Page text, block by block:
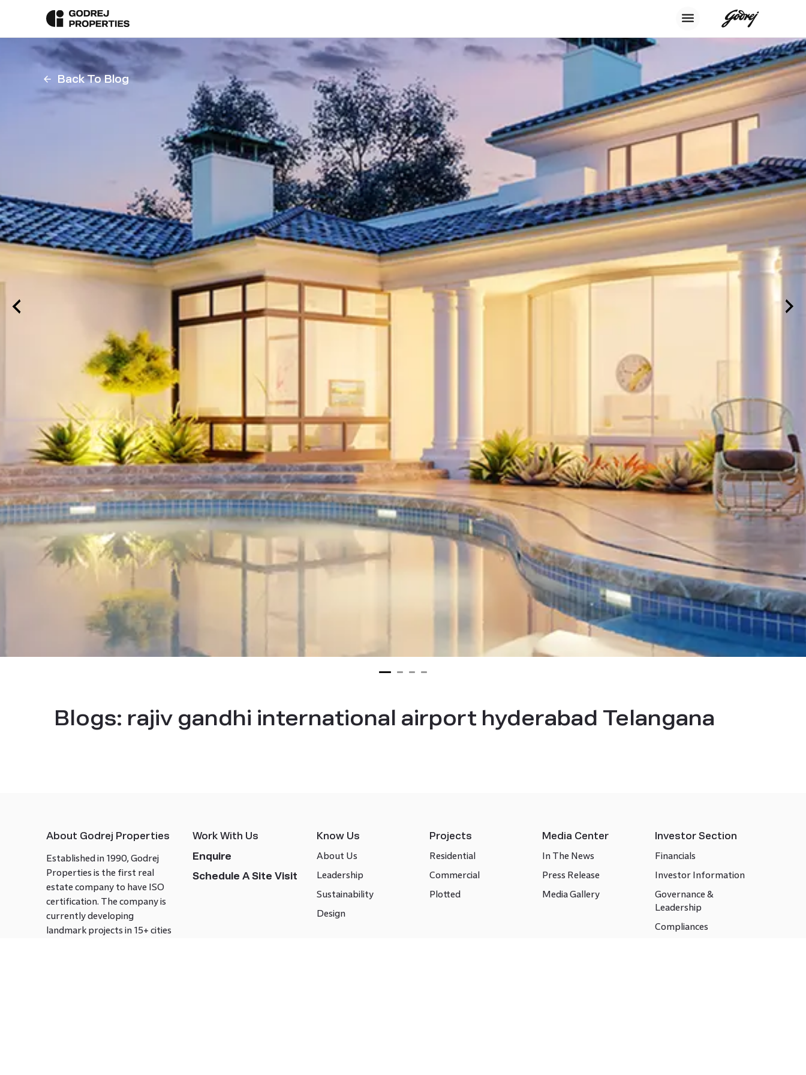
Back To Blog
Blogs: rajiv gandhi international airport hyderabad Telangana
About Godrej Properties
Established in 1990, Godrej
Properties is the first real
estate company to have ISO
certification. The company is
currently developing
landmark projects in 15+ cities
Work With Us
Enquire
Schedule A Site Visit
Know Us
About Us
Leadership
Sustainability
Design
Projects
Residential
Commercial
Plotted
Media Center
In The News
Press Release
Media Gallery
Investor Section
Financials
Investor Information
Governance &
Leadership
Compliances